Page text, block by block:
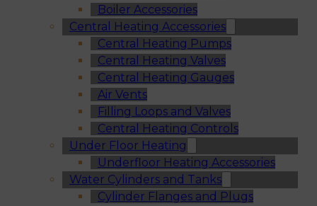
Boiler Accessories
Central Heating Accessories
Central Heating Pumps
Central Heating Valves
Central Heating Gauges
Air Vents
Filling Loops and Valves
Central Heating Controls
Under Floor Heating
Underfloor Heating Accessories
Water Cylinders and Tanks
Cylinder Flanges and Plugs